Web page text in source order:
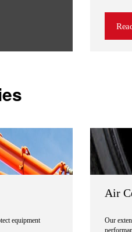
equipment
Air
Our